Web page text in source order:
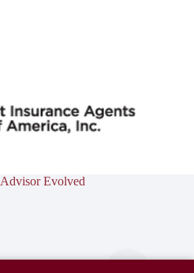
Advisor Evolved